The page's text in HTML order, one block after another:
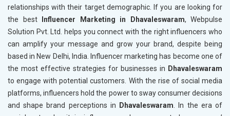
relationships with their target demographic. If you are looking for
the best
Influencer Marketing in Dhavaleswaram, Webpulse
Solution Pvt. Ltd. helps you connect with the right influencers who
can amplify your message and grow your brand, despite being
based in New Delhi, India. Influencer marketing has become one of
the most effective strategies for businesses in Dhavaleswaram
to engage with potential customers. With the rise of social media
platforms, influencers hold the power to sway consumer decisions
and shape brand perceptions in
Dhavaleswaram . In the era of